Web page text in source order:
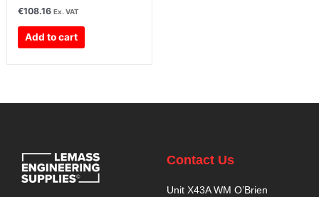
€108.16 Ex. VAT
Add to cart
Contact Us
Unit X43A WM O’Brien